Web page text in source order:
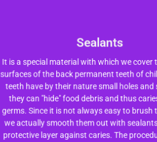
Sealants
It is a special material with which we cover
surfaces of the back permanent teeth of
teeth have by their nature small holes and
they can "hide" food debris and thus
germs. Since it is not always easy to brush
we actually smooth them out with
protective layer against caries. The
Sealants
It is a special material with which we cover
surfaces of the back permanent teeth of
teeth have by their nature small holes and
they can "hide" food debris and thus
germs. Since it is not always easy to brush
we actually smooth them out with
protective layer against caries. The